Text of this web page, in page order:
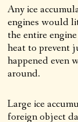
Any ice
engines would
the entire
heat to prevent
happened even
around.
Large ice
foreign object